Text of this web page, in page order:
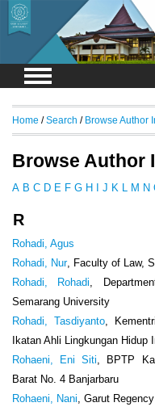
Home /Search / Browse Author
Browse Author
A B C D E F G H J K M N
R
Rohadi, Agus
Rohadi, Nur, Faculty of Law,
Rohadi, Rohadi,
Semarang University
Rohadi, Tasdiyanto,
Ikatan Ahli Lingkungan Hidup
Rohaeni, Eni Siti, BPTP
Barat No. 4 Banjarbaru
Rohaeni, Nani, Garut